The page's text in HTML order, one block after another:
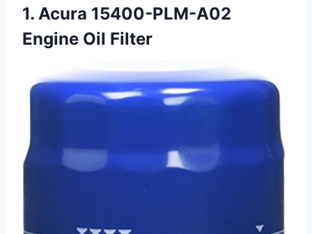
1. Acura 15400-PLM-A02
Engine Oil Filter